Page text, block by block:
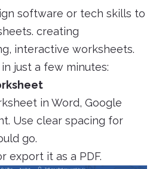
software or tech skills to
creating
interactive worksheets.
just a few minutes:
in Word, Google
Use clear spacing for
go.
export it as a PDF.